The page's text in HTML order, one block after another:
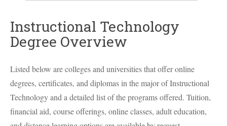
Instructional Technology
Degree Overview
Listed below are colleges and universities that offer online
degrees, certificates, and diplomas in the major of Instructional
Technology and a detailed list of the programs offered. Tuition,
financial aid, course offerings, online classes, adult education,